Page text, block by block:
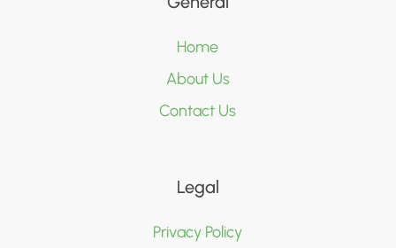
Home
About Us
Contact Us
Legal
Privacy Policy